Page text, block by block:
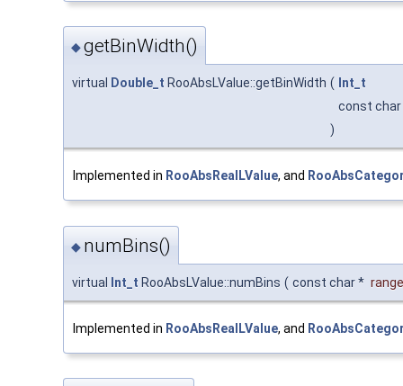
◆getBinWidth()
virtual Double_t RooAbsLValue::getBinWidth (
Int_t
const
)
Implemented in RooAbsRealLValue, and
◆ numBins()
virtual Int_t RooAbsLValue::numBins ( const char *
Implemented in RooAbsRealLValue, and